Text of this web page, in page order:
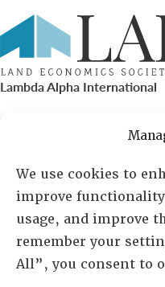
We use cookies to
improve
usage, and improve
remember your
All”, you consent to
Lambda Alpha International
PO Box 72720, Phoenix, AZ
Sheila Novak, Executive
lai@lai.org
480-719-7404